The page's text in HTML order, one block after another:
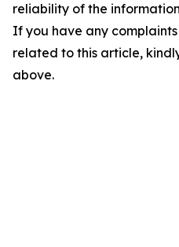
reliability of the
If you have any
related to this article,
above.